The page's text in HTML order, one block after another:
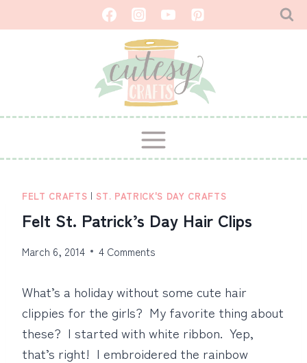
to
FELT CRAFTS | ST. PATRICK'S DAY CRAFTS
Felt St. Patrick’s Day Hair Clips
March 6, 2014 4 Comments
What’s a holiday without some cute hair
clippies for the girls? My favorite thing about
these? I started with white ribbon. Yep,
that’s right! I embroidered the rainbow